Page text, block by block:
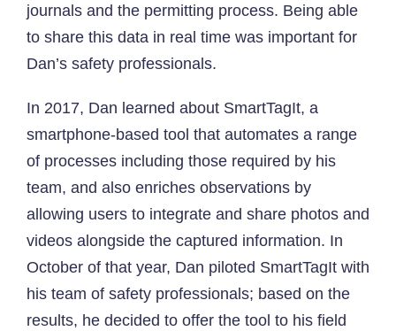
journals and the permitting process. Being able
to share this data in real time was important for
Dan’s safety professionals.
In 2017, Dan learned about SmartTagIt, a
smartphone-based tool that automates a range
of processes including those required by his
team, and also enriches observations by
allowing users to integrate and share photos and
videos alongside the captured information. In
October of that year, Dan piloted SmartTagIt with
his team of safety professionals; based on the
results, he decided to offer the tool to his field